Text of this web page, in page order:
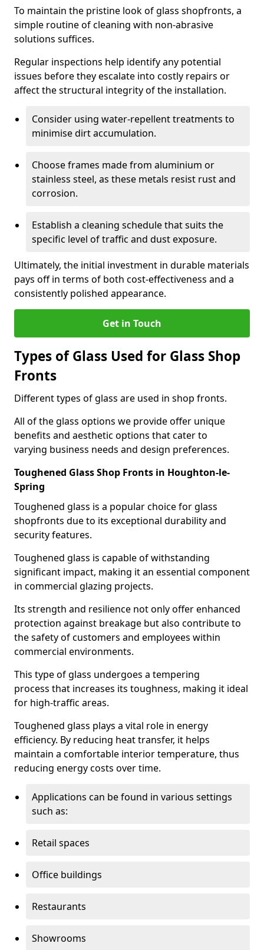
To maintain the pristine look of glass shopfronts, a
simple routine of cleaning with non-abrasive
solutions suffices.
Regular inspections help identify any potential
issues before they escalate into costly repairs or
affect the structural integrity of the installation.
Consider using water-repellent treatments to
minimise dirt accumulation.
Choose frames made from aluminium or
stainless steel, as these metals resist rust and
corrosion.
Establish a cleaning schedule that suits the
specific level of traffic and dust exposure.
Ultimately, the initial investment in durable materials
pays off in terms of both cost-effectiveness and a
consistently polished appearance.
Get in Touch
Types of Glass Used for Glass Shop
Fronts
Different types of glass are used in shop fronts.
All of the glass options we provide offer unique
benefits and aesthetic options that cater to
varying business needs and design preferences.
Toughened Glass Shop Fronts in Houghton-le-
Spring
Toughened glass is a popular choice for glass
shopfronts due to its exceptional durability and
security features.
Toughened glass is capable of withstanding
significant impact, making it an essential component
in commercial glazing projects.
Its strength and resilience not only offer enhanced
protection against breakage but also contribute to
the safety of customers and employees within
commercial environments.
This type of glass undergoes a tempering
process that increases its toughness, making it ideal
for high-traffic areas.
Toughened glass plays a vital role in energy
efficiency. By reducing heat transfer, it helps
maintain a comfortable interior temperature, thus
reducing energy costs over time.
Applications can be found in various settings
such as:
Retail spaces
Office buildings
Restaurants
Showrooms